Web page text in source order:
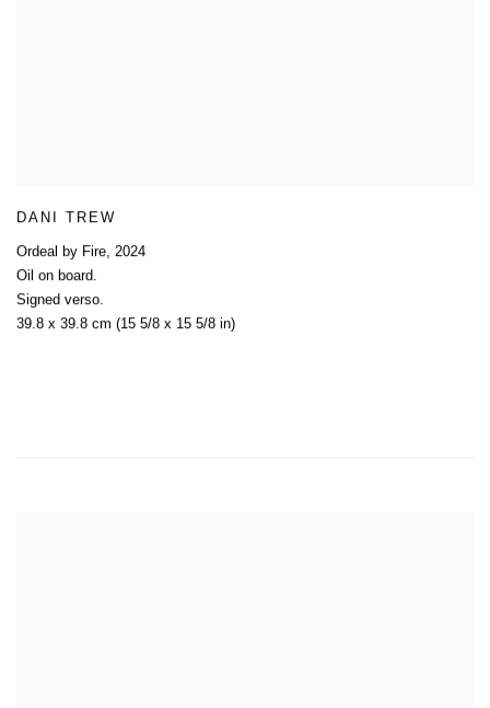
DANI TREW
Ordeal by Fire, 2024
Oil on board.
Signed verso.
39.8 x 39.8 cm (15 5/8 x 15 5/8 in)